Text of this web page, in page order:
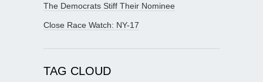
The Democrats Stiff Their Nominee
Close Race Watch: NY-17
TAG CLOUD